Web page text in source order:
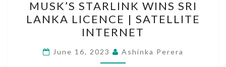
STARLINK
WINS
SRI
LANKA
LICENCE
MUSK’S STARLINK WINS SRI
LANKA LICENCE | SATELLITE
INTERNET
June 16, 2023 Ashinka Perera